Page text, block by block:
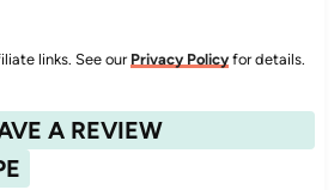
links. See our Privacy Policy for details.
A REVIEW